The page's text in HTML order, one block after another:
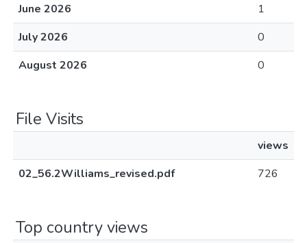
June 2026
1
July 2026
0
August 2026
0
File Visits
views
02_56.2Williams_revised.pdf
726
Top country views